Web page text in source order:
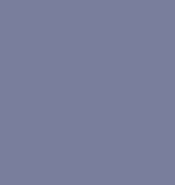
– YouTube
by Tattered_Dreams,
[Archive of Our Own]
– James Dashner
The Series (TV)
Our Own]
(TV) [Archive of Our Own]
[Archive of Our Own]
– Dead Boy